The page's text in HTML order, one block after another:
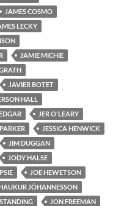
JAMES COSMO
LECKY
JAMIE MICHIE
JAVIER BOTET
HALL
JER O'LEARY
JESSICA HENWICK
JIM DUGGAN
JODY HALSE
JOE HEWETSON
JÓHANNESSON
JON FREEMAN